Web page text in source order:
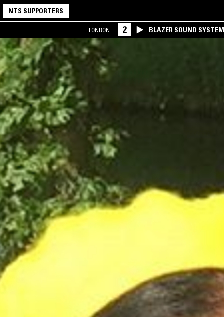
NTS SUPPORTERS
LONDON 2 BLAZER SOUND SYSTEM